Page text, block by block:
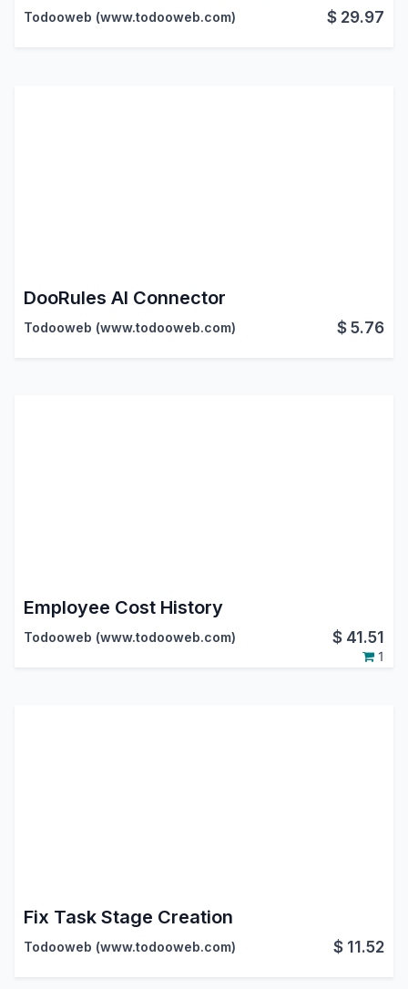
Todooweb (www.todooweb.com) $ 29.97
DooRules AI Connector
Todooweb (www.todooweb.com) $5.76
Employee Cost History
Todooweb (www.todooweb.com) $ 41.51
1
Fix Task Stage Creation
Todooweb (www.todooweb.com) $ 11.52